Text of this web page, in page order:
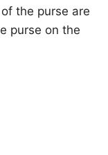
the purse are
purse on the